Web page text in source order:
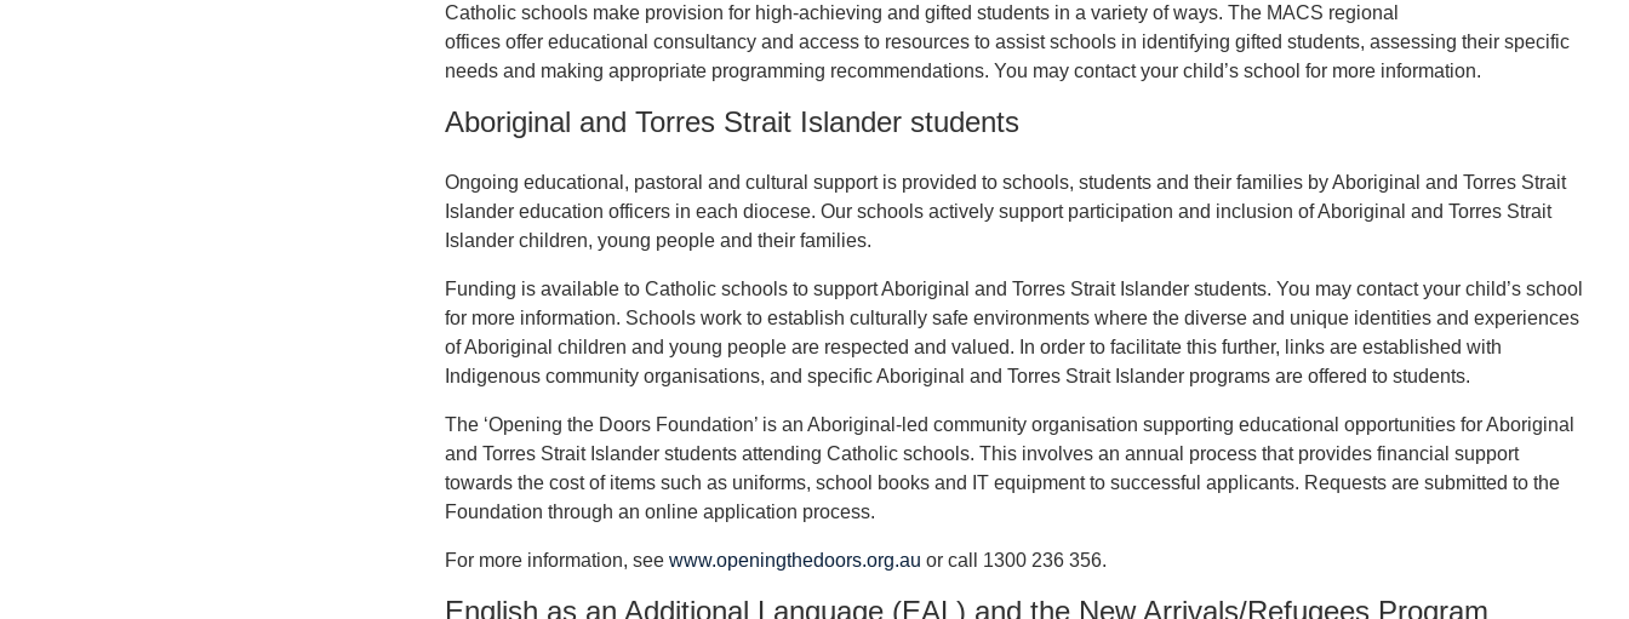
Catholic schools make provision for high-achieving and gifted students in a variety of ways. The MACS regional
offices offer educational consultancy and access to resources to assist schools in identifying gifted students, assessing their specific
needs and making appropriate programming recommendations. You may contact your child’s school for more information.
Aboriginal and Torres Strait Islander students
Ongoing educational, pastoral and cultural support is provided to schools, students and their families by Aboriginal and Torres Strait
Islander education officers in each diocese. Our schools actively support participation and inclusion of Aboriginal and Torres Strait
Islander children, young people and their families.
Funding is available to Catholic schools to support Aboriginal and Torres Strait Islander students. You may contact your child’s school
for more information. Schools work to establish culturally safe environments where the diverse and unique identities and experiences
of Aboriginal children and young people are respected and valued. In order to facilitate this further, links are established with
Indigenous community organisations, and specific Aboriginal and Torres Strait Islander programs are offered to students.
The ‘Opening the Doors Foundation’ is an Aboriginal-led community organisation supporting educational opportunities for Aboriginal
and Torres Strait Islander students attending Catholic schools. This involves an annual process that provides financial support
towards the cost of items such as uniforms, school books and IT equipment to successful applicants. Requests are submitted to the
Foundation through an online application process.
For more information, see www.openingthedoors.org.au or call 1300 236 356.
English as an Additional Language (EAL) and the New Arrivals/Refugees Program